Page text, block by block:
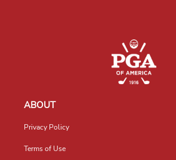
ABOUT
Privacy Policy
Terms of Use